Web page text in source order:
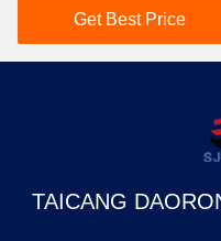
Pure White Cloth
Industrial Tshirt Rags
Get Best Price
TAICANG